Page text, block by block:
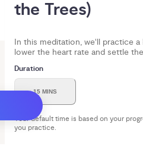
the Trees)
In this meditation, we'll practice
lower the heart rate and settle
Duration
15 MINS
Your default time is based on your
you practice.